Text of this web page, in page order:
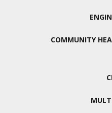
COMMUNITY